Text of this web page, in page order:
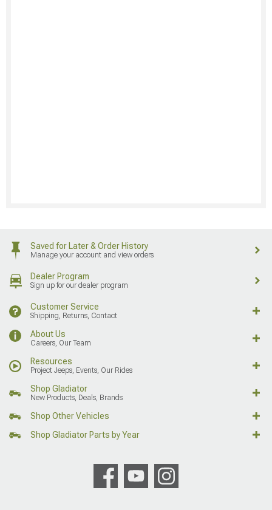
Saved for Later & Order History
Manage your account and view orders
Dealer Program
Sign up for our dealer program
Customer Service
Shipping, Returns, Contact
About Us
Careers, Our Team
Resources
Project Jeeps, Events, Our Rides
Shop Gladiator
New Products, Deals, Brands
Shop Other Vehicles
Shop Gladiator Parts by Year